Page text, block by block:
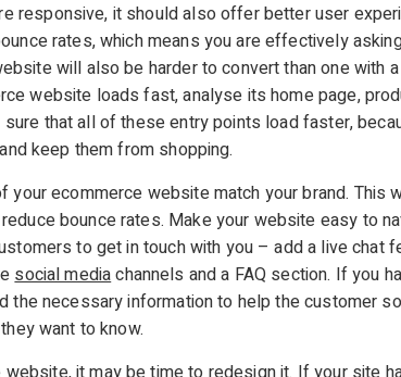
responsive, it should also offer better user
rates, which means you are effectively
will also be harder to convert than one with
website loads fast, analyse its home page,
that all of these entry points load faster,
keep them from shopping.
your ecommerce website match your brand. This
bounce rates. Make your website easy to
to get in touch with you – add a live chat
social mediachannels and a FAQ section. If you
the necessary information to help the customer
want to know.